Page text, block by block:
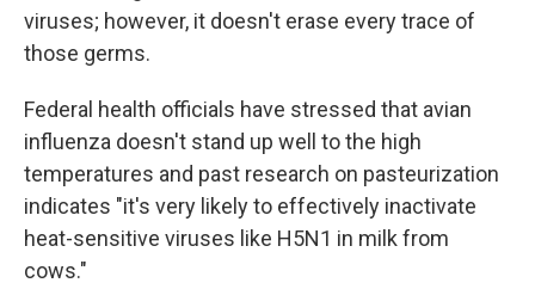
viruses; however, it doesn't erase every trace of
those germs.
Federal health officials have stressed that avian
influenza doesn't stand up well to the high
temperatures and past research on pasteurization
indicates "it's very likely to effectively inactivate
heat-sensitive viruses like H5N1 in milk from
cows."